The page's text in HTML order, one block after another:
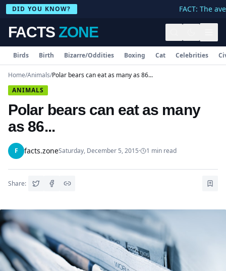
DID YOU KNOW? FACT: The
FACTS ZONE
Birds Birth Bizarre/Oddities Boxing Cat Celebrities
Home/Animals/Polar bears can eat as many as 86...
ANIMALS
Polar bears can eat as many
as 86...
F facts.zoneSaturday, December 5, 2015· 1 min read
Share: